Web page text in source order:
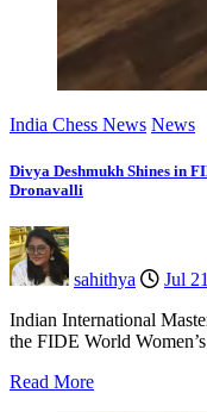
India Chess News News
Divya Deshmukh Shines in
Dronavalli
sahithya Jul
Indian International
the FIDE World
Read More